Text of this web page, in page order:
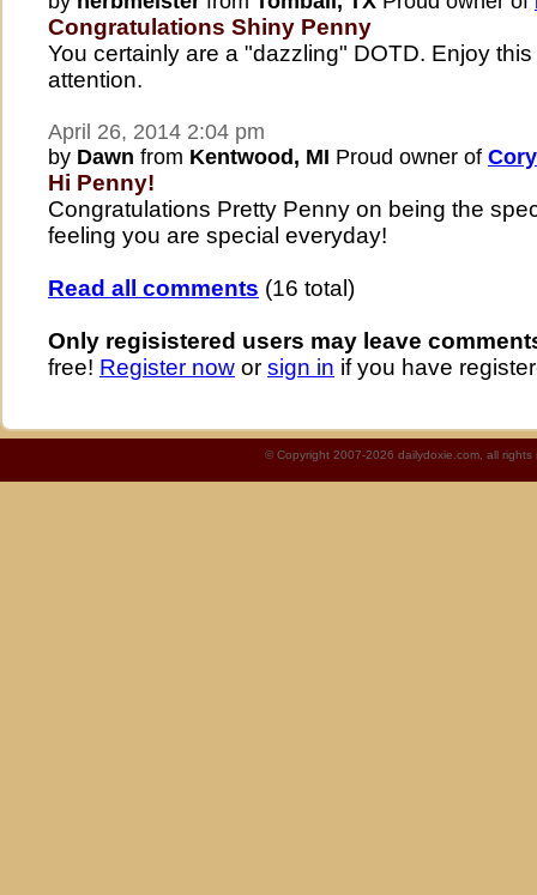
Congratulations Shiny Penny
You certainly are a "dazzling" DOTD. Enjoy
attention.
April 26, 2014 2:04 pm
by Dawn from Kentwood, MI Proud owner of
Hi Penny!
Congratulations Pretty Penny on being the
feeling you are special everyday!
Read all comments (16 total)
Only regisistered users may leave
free! Register now or sign in if you have
© Copyright 2007-2026 dailydoxie.com, all